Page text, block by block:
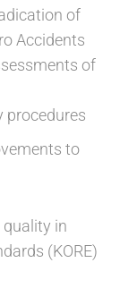
of
Accidents
of
procedures
to
quality in
(KORE)